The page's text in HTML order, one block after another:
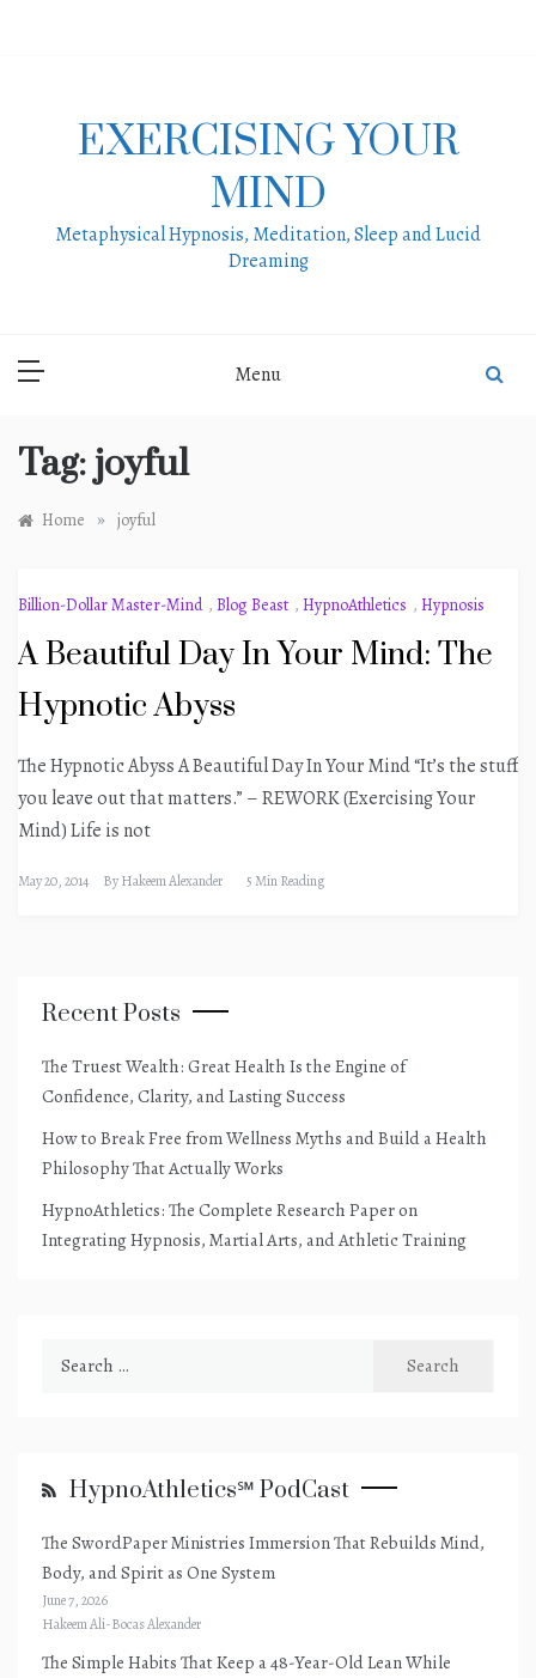
EXERCISING YOUR
MIND
Metaphysical Hypnosis, Meditation, Sleep and Lucid
Dreaming
Menu
Tag: joyful
Home » joyful
Billion-Dollar Master-Mind , Blog Beast , HypnoAthletics , Hypnosis
A Beautiful Day In Your Mind: The
Hypnotic Abyss
The Hypnotic Abyss A Beautiful Day In Your Mind “It’s the stuff
you leave out that matters.” – REWORK (Exercising Your
Mind) Life is not
May 20, 2014 ByHakeem Alexander 5 Min Reading
Recent Posts
The Truest Wealth: Great Health Is the Engine of
Confidence, Clarity, and Lasting Success
How to Break Free from Wellness Myths and Build a Health
Philosophy That Actually Works
HypnoAthletics: The Complete Research Paper on
Integrating Hypnosis, Martial Arts, and Athletic Training
HypnoAthletics℠ PodCast
The SwordPaper Ministries Immersion That Rebuilds Mind,
Body, and Spirit as One System
June 7, 2026
Hakeem Ali-Bocas Alexander
The Simple Habits That Keep a 48-Year-Old Lean While